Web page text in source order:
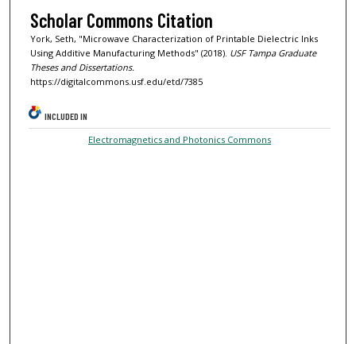
Scholar Commons Citation
York, Seth, "Microwave Characterization of Printable Dielectric Inks
Using Additive Manufacturing Methods" (2018). USF Tampa Graduate
Theses and Dissertations.
https://digitalcommons.usf.edu/etd/7385
INCLUDED IN
Electromagnetics and Photonics Commons